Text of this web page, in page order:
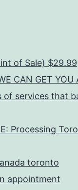
of Sale) $29.99
CAN GET YOU
of services that
Processing
toronto
appointment